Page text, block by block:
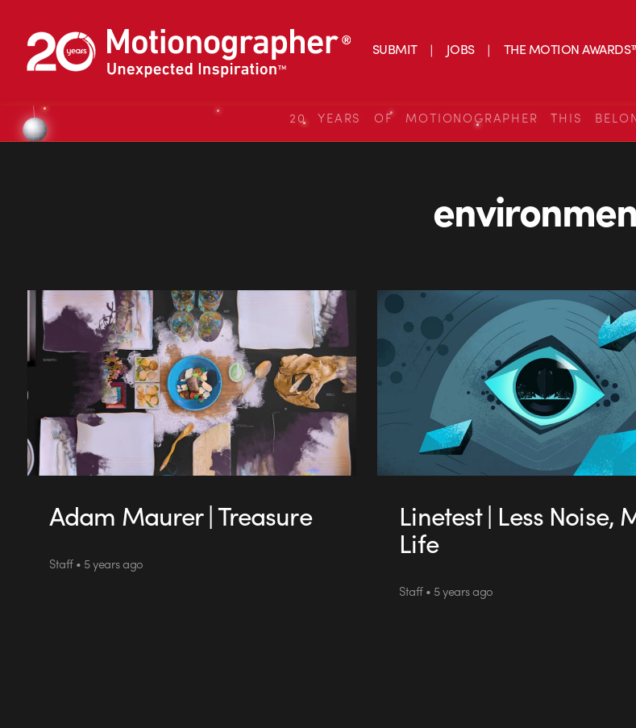
SUBMIT JOBS THE MOTION
20 YEARS OF MOTIONOGRAPHER THIS
Adam Maurer | Treasure
Staff • 5 years ago
Linetest | Less Noise,
Life
Staff • 5 years ago